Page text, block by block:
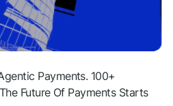
Payments. 100+
Future Of Payments Starts